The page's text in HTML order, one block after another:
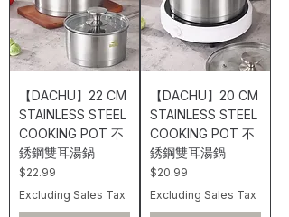
【DACHU】22 CM
STAINLESS STEEL
COOKING POT 不
銹鋼雙耳湯鍋
Price
$22.99
Excluding Sales Tax
【DACHU】20 CM
STAINLESS STEEL
COOKING POT 不
銹鋼雙耳湯鍋
Price
$20.99
Excluding Sales Tax